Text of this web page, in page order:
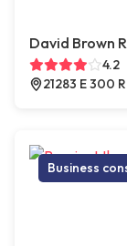
David Brown
4.2
21283 E 300
Business